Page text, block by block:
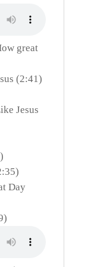
great
(2:41)
Jesus
Day